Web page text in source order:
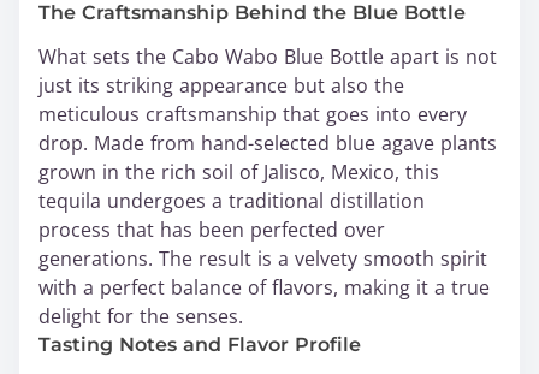
The Craftsmanship Behind the Blue Bottle
What sets the Cabo Wabo Blue Bottle apart is not
just its striking appearance but also the
meticulous craftsmanship that goes into every
drop. Made from hand-selected blue agave plants
grown in the rich soil of Jalisco, Mexico, this
tequila undergoes a traditional distillation
process that has been perfected over
generations. The result is a velvety smooth spirit
with a perfect balance of flavors, making it a true
delight for the senses.
Tasting Notes and Flavor Profile